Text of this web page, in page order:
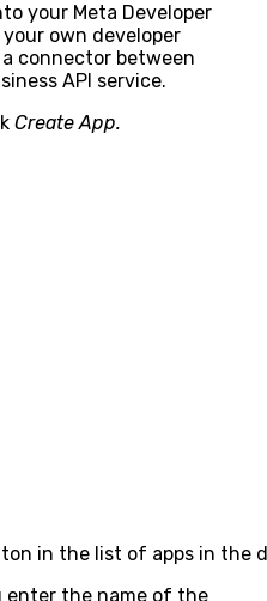
your Meta Developer
own developer
connector between
API service.
Create App.
in the list of apps in the
enter the name of the